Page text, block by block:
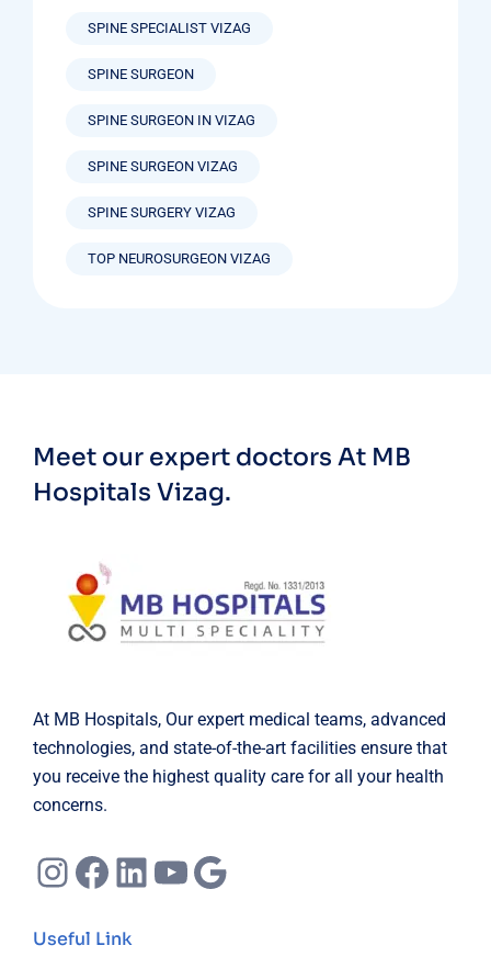
SPINE SPECIALIST VIZAG
SPINE SURGEON
SPINE SURGEON IN VIZAG
SPINE SURGEON VIZAG
SPINE SURGERY VIZAG
TOP NEUROSURGEON VIZAG
Meet our expert doctors At MB
Hospitals Vizag.
At MB Hospitals, Our expert medical teams, advanced
technologies, and state-of-the-art facilities ensure that
you receive the highest quality care for all your health
concerns.
Instagram
Facebook
LinkedIn
YouTube
Useful Link